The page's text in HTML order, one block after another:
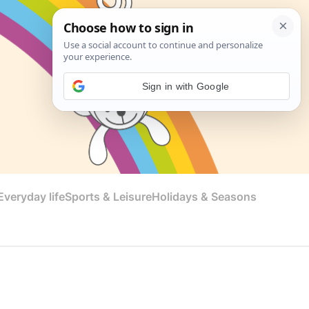
lifeSports & LeisureHolidays & Seasons
Sign in with Google